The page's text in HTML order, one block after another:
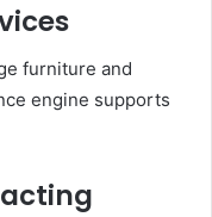
furniture and
engine supports